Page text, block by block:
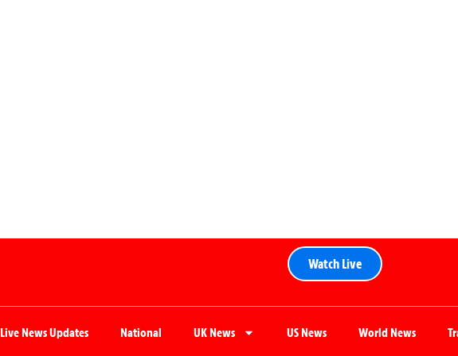
Watch Live
Live News Updates National UK News US News World News